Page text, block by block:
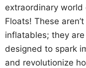
extraordinary world
Floats! These
inflatables; they
designed to spark
and revolutionize